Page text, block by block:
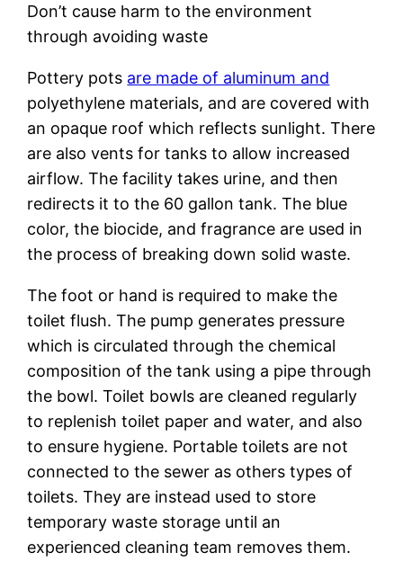
Don’t cause harm to the environment
through avoiding waste
Pottery pots are made of aluminum and
polyethylene materials, and are covered with
an opaque roof which reflects sunlight. There
are also vents for tanks to allow increased
airflow. The facility takes urine, and then
redirects it to the 60 gallon tank. The blue
color, the biocide, and fragrance are used in
the process of breaking down solid waste.
The foot or hand is required to make the
toilet flush. The pump generates pressure
which is circulated through the chemical
composition of the tank using a pipe through
the bowl. Toilet bowls are cleaned regularly
to replenish toilet paper and water, and also
to ensure hygiene. Portable toilets are not
connected to the sewer as others types of
toilets. They are instead used to store
temporary waste storage until an
experienced cleaning team removes them.